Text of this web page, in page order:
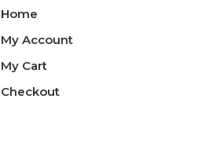
Home
My Account
My Cart
Checkout